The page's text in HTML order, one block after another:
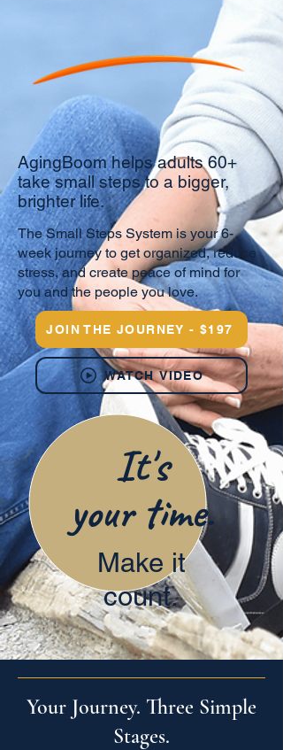
AgingBoom helps adults 60+
take small steps to a bigger,
brighter life.
​
The Small Steps System is your 6-
week journey to get organized, reduce
stress, and create peace of mind for
you and the people you love.
JOIN THE JOURNEY - $197
WATCH VIDEO
It's
your time.
Make it
count.
Your Journey. Three Simple
Stages.